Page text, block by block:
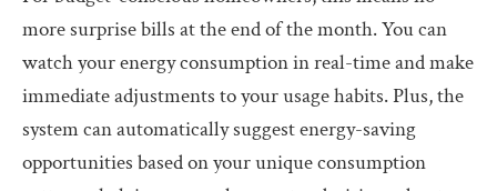
more surprise bills at the end of the month. You can
watch your energy consumption in real-time and make
immediate adjustments to your usage habits. Plus, the
system can automatically suggest energy-saving
opportunities based on your unique consumption